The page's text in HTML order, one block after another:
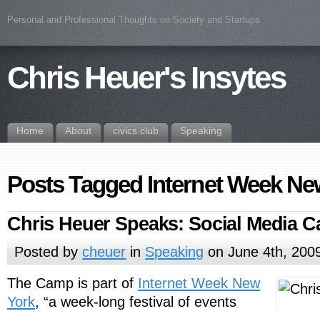
Personal and Professional Thoughts on Society and Startups
Chris Heuer's Insytes
Home About civics.club Speaking
Posts Tagged Internet Week
Chris Heuer Speaks: Social Media
Posted bycheuer in Speaking on June 4th,
The Camp is part of Internet Week New
York, “a week-long festival of events